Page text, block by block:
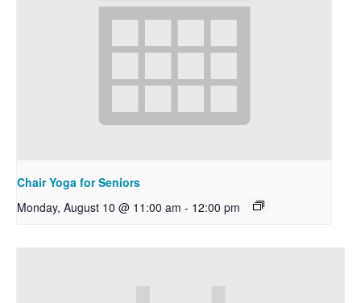
Chair Yoga for Seniors
Monday, August 10 @ 11:00 am - 12:00 pm